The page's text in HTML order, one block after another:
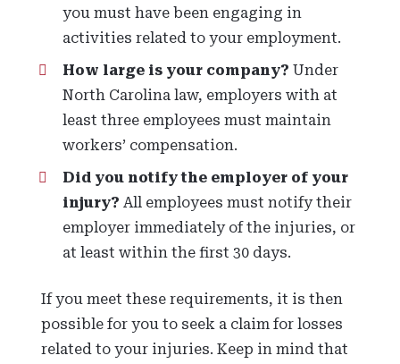
you must have been engaging in
activities related to your employment.
How large is your company? Under
North Carolina law, employers with at
least three employees must maintain
workers’ compensation.
Did you notify the employer of your
injury? All employees must notify their
employer immediately of the injuries, or
at least within the first 30 days.
If you meet these requirements, it is then
possible for you to seek a claim for losses
related to your injuries. Keep in mind that